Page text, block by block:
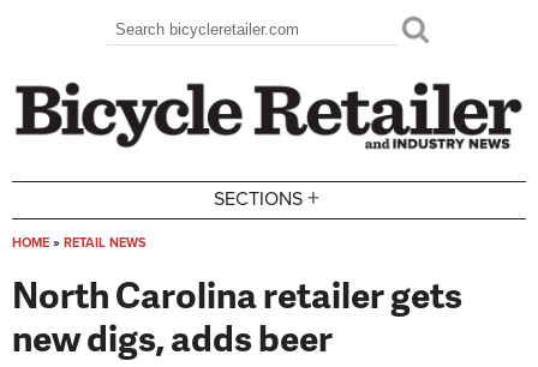
Search form
Search
SECTIONS +
HOME » RETAIL NEWS
North Carolina retailer gets
new digs, adds beer